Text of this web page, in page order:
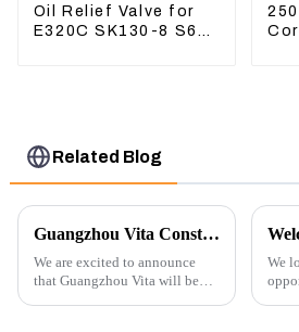
Oil Relief Valve for
E320C SK130-8 S6K
Related Blog
Guangzhou Vita Construction Machinery Co.,Ltd. to Showcase Innovations at the 2026 Shanghai Bauma Exhibition
We are excited to announce
that Guangzhou Vita will be
We